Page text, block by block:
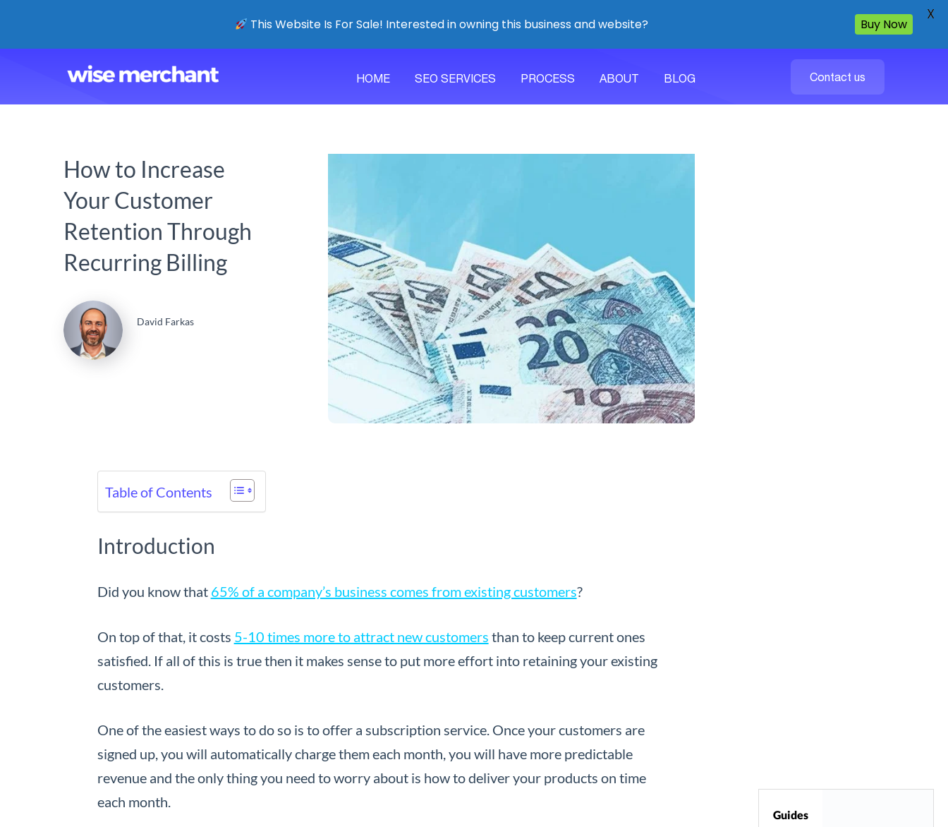
HOME SEO SERVICES PROCESS ABOUT BLOG Contact us
How to Increase
Your Customer
Retention Through
Recurring Billing
David Farkas
Table of Contents
Introduction
Did you know that 65% of a company’s business comes from existing customers?
On top of that, it costs 5-10 times more to attract new customers than to keep current ones
satisfied. If all of this is true then it makes sense to put more effort into retaining your existing
customers.
One of the easiest ways to do so is to offer a subscription service. Once your customers are
signed up, you will automatically charge them each month, you will have more predictable
revenue and the only thing you need to worry about is how to deliver your products on time
each month.
Guides
This Website Is For Sale! Interested in owning this business and website? Buy Now
X